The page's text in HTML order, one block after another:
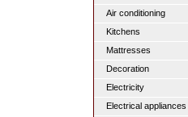
Air conditioning
Kitchens
Mattresses
Decoration
Electricity
Electrical appliances